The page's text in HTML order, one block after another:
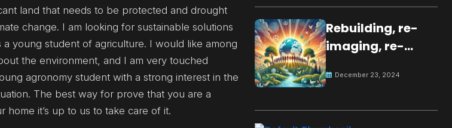
land that needs to be protected and drought
change. I am looking for sustainable solutions
young student of agriculture. I would like among
the environment, and I am very touched
agronomy student with a strong interest in the
The best way for prove that you are a
it’s up to us to take care of it.
Rebuilding, re-
imaging, re-
peaceful culture
December 23, 2024